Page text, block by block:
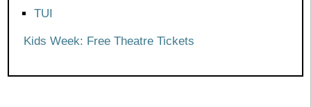
TUI
Kids Week: Free Theatre Tickets